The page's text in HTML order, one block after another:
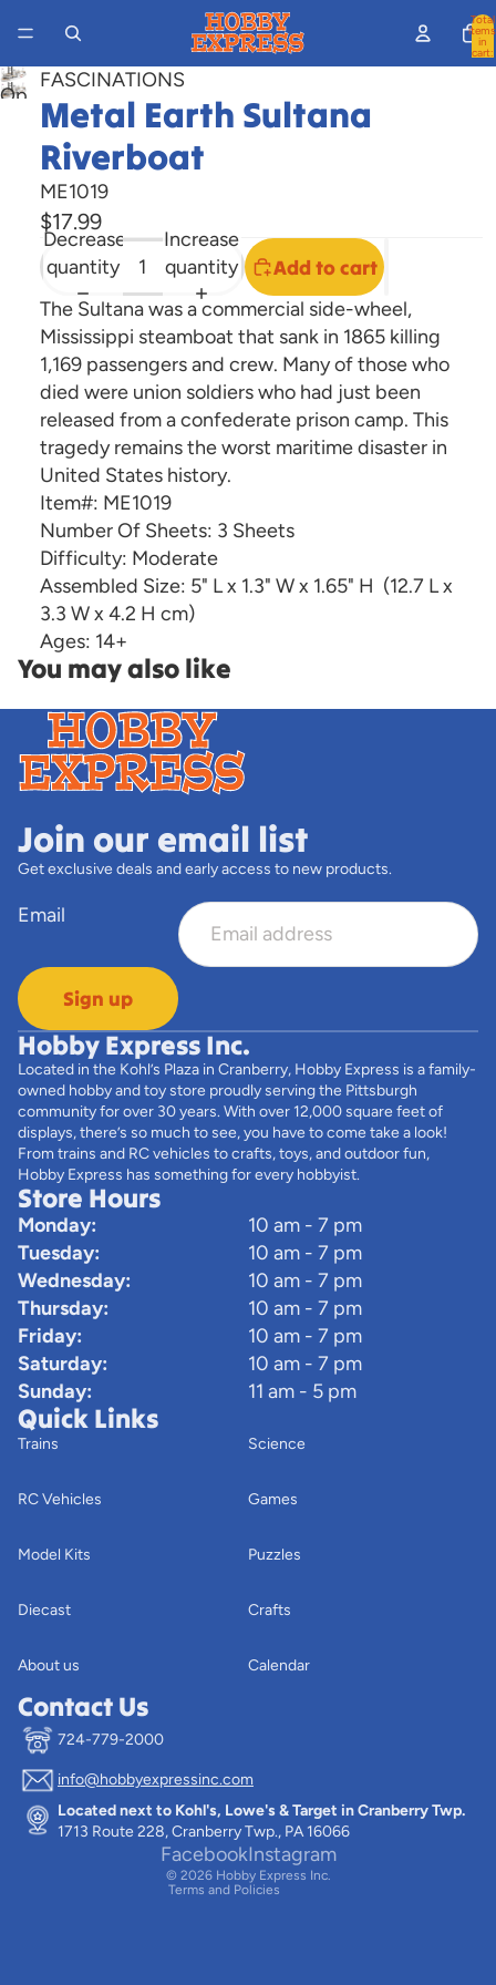
Total
items
in
cart:
Open
image
screen
FASCINATIONS
Metal Earth Sultana
Riverboat
ME1019
$17.99
Decrease
quantity
Increase
quantity
Add to cart
The Sultana was a commercial side-wheel,
Mississippi steamboat that sank in 1865 killing
1,169 passengers and crew. Many of those who
died were union soldiers who had just been
released from a confederate prison camp. This
tragedy remains the worst maritime disaster in
United States history.
Item#: ME1019
Number Of Sheets: 3 Sheets
Difficulty: Moderate
Assembled Size: 5" L x 1.3" W x 1.65" H (12.7 L x
3.3 W x 4.2 H cm)
Ages: 14+
You may also like
Join our email list
Get exclusive deals and early access to new products.
Email
Sign up
Hobby Express Inc.
Located in the Kohl’s Plaza in Cranberry, Hobby Express is a family-
owned hobby and toy store proudly serving the Pittsburgh
community for over 30 years. With over 12,000 square feet of
displays, there’s so much to see, you have to come take a look!
From trains and RC vehicles to crafts, toys, and outdoor fun,
Hobby Express has something for every hobbyist.
Store Hours
Monday:
10 am - 7 pm
Tuesday:
10 am - 7 pm
Wednesday:
10 am - 7 pm
Thursday:
10 am - 7 pm
Friday:
10 am - 7 pm
Saturday:
10 am - 7 pm
Sunday:
11 am - 5 pm
Quick Links
Trains
RC Vehicles
Model Kits
Diecast
About us
Science
Games
Puzzles
Crafts
Calendar
Contact Us
724-779-2000
info@hobbyexpressinc.com
Located next to Kohl's, Lowe's & Target in Cranberry Twp.
1713 Route 228, Cranberry Twp., PA 16066
FacebookInstagram
© 2026 Hobby Express Inc.
Terms and Policies
Privacy policy
Terms of service
Contact information